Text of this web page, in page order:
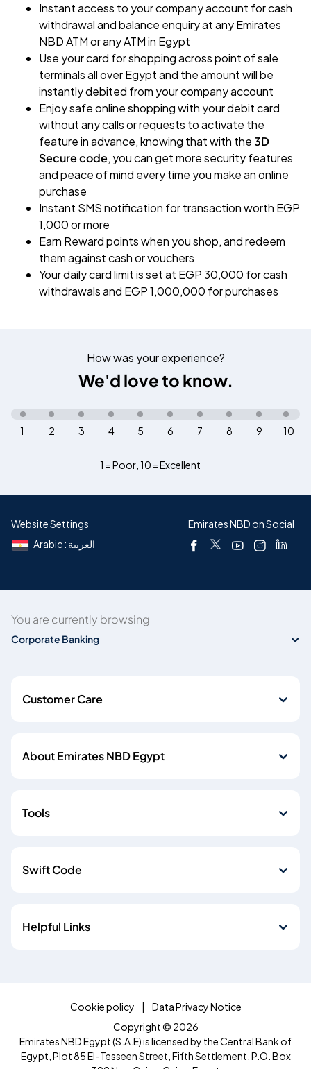
Instant access to your company account for cash
withdrawal and balance enquiry at any Emirates
NBD ATM or any ATM in Egypt
Use your card for shopping across point of sale
terminals all over Egypt and the amount will be
instantly debited from your company account
Enjoy safe online shopping with your debit card
without any calls or requests to activate the
feature in advance, knowing that with the3D
Secure code, you can get more security features
and peace of mind every time you make an online
purchase
Instant SMS notification for transaction worth EGP
1,000 or more
Earn Reward points when you shop, and redeem
them against cash or vouchers
Your daily card limit is set at EGP 30,000 for cash
withdrawals and EGP 1,000,000 for purchases
How was your experience?
We'd love to know.
1 = Poor, 10 = Excellent
10
9
8
7
6
5
4
3
2
1
Website Settings
Arabic : العربية
Emirates NBD on Social
You are currently browsing
Corporate Banking
Customer Care
About Emirates NBD Egypt
Tools
Swift Code
Helpful Links
Cookie policy
Data Privacy Notice
Copyright © 2026
Emirates NBD Egypt (S.A.E) is licensed by the Central Bank of
Egypt, Plot 85 El-Tesseen Street, Fifth Settlement, P.O. Box